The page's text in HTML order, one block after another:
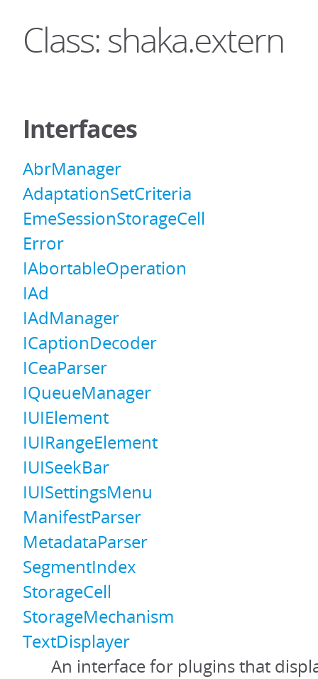
Class: shaka.extern
Interfaces
AbrManager
AdaptationSetCriteria
EmeSessionStorageCell
Error
IAbortableOperation
IAd
IAdManager
ICaptionDecoder
ICeaParser
IQueueManager
IUIElement
IUIRangeElement
IUISeekBar
IUISettingsMenu
ManifestParser
MetadataParser
SegmentIndex
StorageCell
StorageMechanism
TextDisplayer
An interface for plugins that